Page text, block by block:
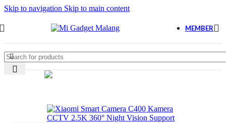
Skip to navigation Skip to main content
MEMBER